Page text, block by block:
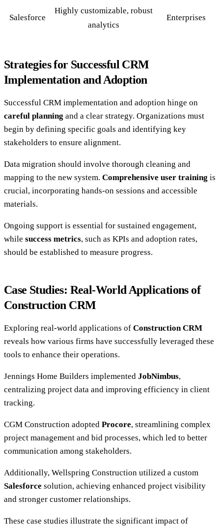
Salesforce
Highly customizable, robust
analytics
Enterprises
Strategies for Successful CRM
Implementation and Adoption
Successful CRM implementation and adoption hinge on
careful planning and a clear strategy. Organizations must
begin by defining specific goals and identifying key
stakeholders to ensure alignment.
Data migration should involve thorough cleaning and
mapping to the new system. Comprehensive user training is
crucial, incorporating hands-on sessions and accessible
materials.
Ongoing support is essential for sustained engagement,
while success metrics, such as KPIs and adoption rates,
should be established to measure progress.
Case Studies: Real-World Applications of
Construction CRM
Exploring real-world applications of Construction CRM
reveals how various firms have successfully leveraged these
tools to enhance their operations.
Jennings Home Builders implemented JobNimbus,
centralizing project data and improving efficiency in client
tracking.
CGM Construction adopted Procore, streamlining complex
project management and bid processes, which led to better
communication among stakeholders.
Additionally, Wellspring Construction utilized a custom
Salesforce solution, achieving enhanced project visibility
and stronger customer relationships.
These case studies illustrate the significant impact of